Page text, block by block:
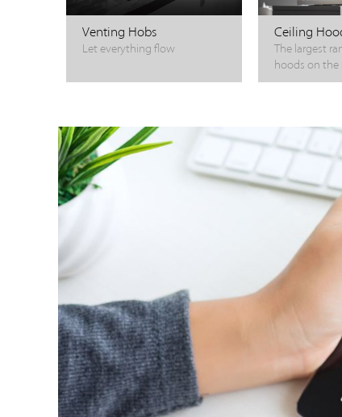
Venting Hobs
Let everything flow
Ceiling
The largest
hoods on the